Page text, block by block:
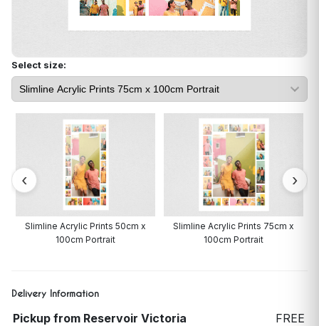
Select size:
Slimline Acrylic Prints 50cm x
100cm Portrait
Slimline Acrylic Prints 75cm x
100cm Portrait
Delivery Information
Pickup from Reservoir Victoria
FREE